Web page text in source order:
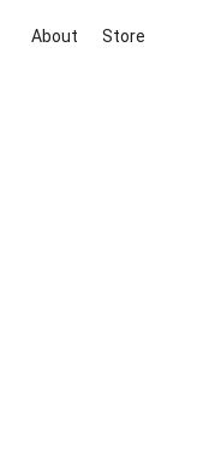
About Store